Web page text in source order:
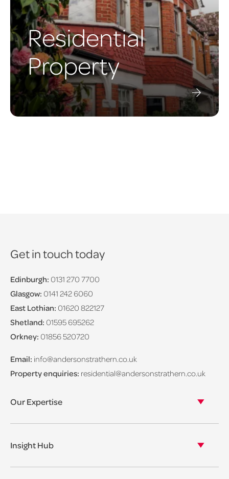
Residential
Property
Get in touch today
Edinburgh: 0131 270 7700
Glasgow: 0141 242 6060
East Lothian: 01620 822127
Shetland: 01595 695262
Orkney: 01856 520720
Email: info@andersonstrathern.co.uk
Property enquiries: residential@andersonstrathern.co.uk
Our Expertise
Asset Management
Insight Hub